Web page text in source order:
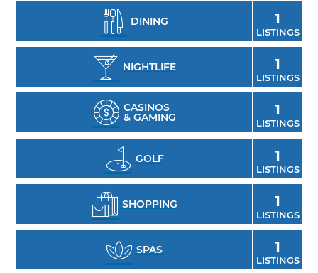
abundance of beauty and wildlife, animal
lovers flock to Oklahoma for a one-of-a-kind
wildlife experience.
DINING 1
LISTINGS
NIGHTLIFE 1
LISTINGS
CASINOS
& GAMING 1
LISTINGS
GOLF 1
LISTINGS
SHOPPING 1
LISTINGS
SPAS 1
LISTINGS